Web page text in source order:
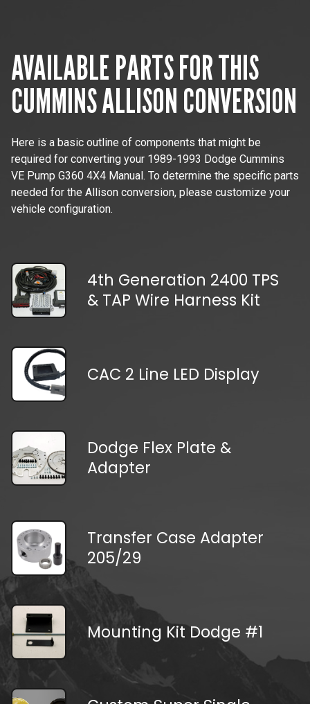
AVAILABLE PARTS FOR THIS
CUMMINSALLISON CONVERSION
Here is a basic outline of components that might be
required for converting your 1989-1993 Dodge Cummins
VE Pump G360 4X4 Manual. To determine the specific parts
needed for the Allison conversion, please customize your
vehicle configuration.
4th Generation 2400 TPS
& TAP Wire Harness Kit
CAC 2 Line LED Display
Dodge Flex Plate &
Adapter
Transfer Case Adapter
205/29
Mounting Kit Dodge #1